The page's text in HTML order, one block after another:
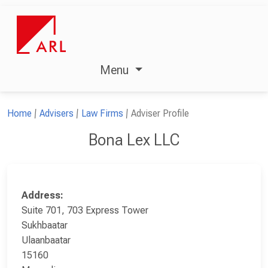
Menu
Home Advisers Law Firms Adviser Profile
Bona Lex LLC
Address:
Suite 701, 703 Express Tower
Sukhbaatar
Ulaanbaatar
15160